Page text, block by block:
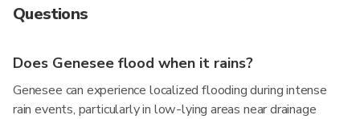
Questions
Does Genesee flood when it rains?
Genesee can experience localized flooding during intense
rain events, particularly in low-lying areas near drainage